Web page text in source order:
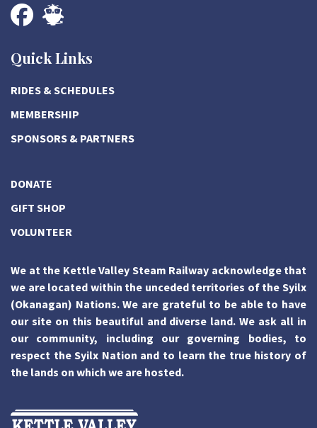
Quick Links
RIDES & SCHEDULES
MEMBERSHIP
SPONSORS & PARTNERS
DONATE
GIFT SHOP
VOLUNTEER
We at the Kettle Valley Steam Railway acknowledge that
we are located within the unceded territories of the Syilx
(Okanagan) Nations. We are grateful to be able to have
our site on this beautiful and diverse land. We ask all in
our community, including our governing bodies, to
respect the Syilx Nation and to learn the true history of
the lands on which we are hosted.